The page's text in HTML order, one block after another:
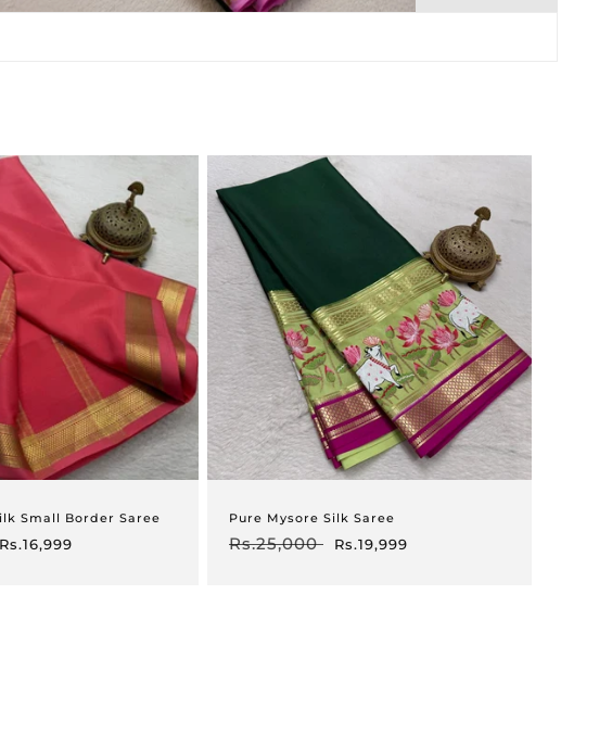
Small Border Saree
Sale
Rs.16,999
Pure Mysore Silk Saree
Regular
Rs.25,000
Sale
Rs.19,999